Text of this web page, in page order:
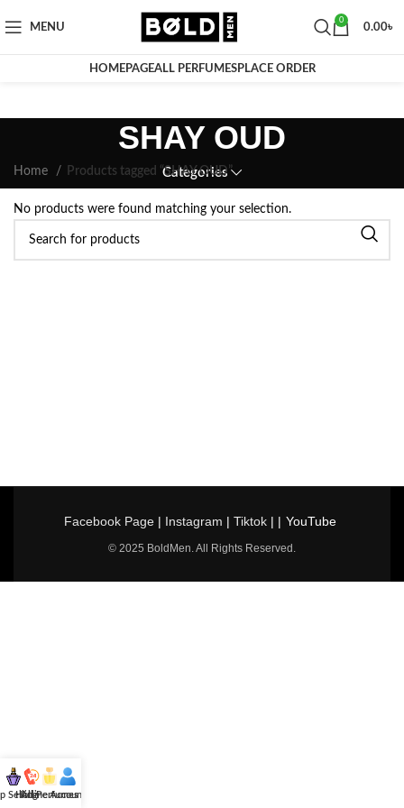
MENU
0
0.00৳
HOMEPAGEALL PERFUMESPLACE ORDER
SHAY OUD
Categories
Home Products tagged “SHAY OUD”
No products were found matching your selection.
Facebook Page| Instagram | Tiktok| | YouTube
© 2025 BoldMen. All Rights Reserved.
Selling
Hotline
All Perfumes
Account